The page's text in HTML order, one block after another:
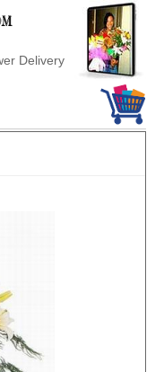
Delivery